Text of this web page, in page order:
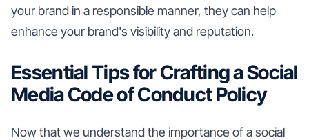
your brand in a responsible manner, they can help
enhance your brand's visibility and reputation.
Essential Tips for Crafting a Social
Media Code of Conduct Policy
Now that we understand the importance of a social